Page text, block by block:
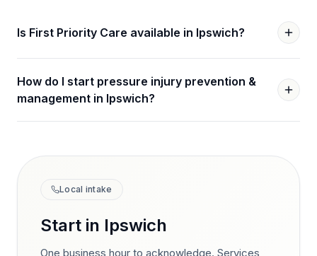
Is First Priority Care available in Ipswich?
How do I start pressure injury prevention &
management in Ipswich?
Local intake
Start in Ipswich
One business hour to acknowledge. Services